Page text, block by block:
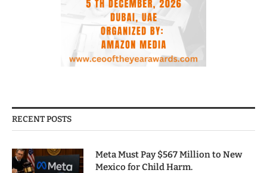
RECENT POSTS
Meta Must Pay $567 Million to New
Mexico for Child Harm.